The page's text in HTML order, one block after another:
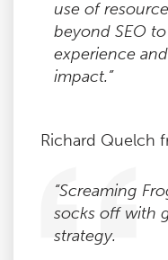
use of
beyond SEO
experience
impact.”
Richard Quelch
“Screaming
socks off with
strategy.